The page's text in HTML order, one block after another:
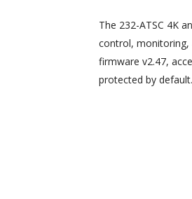
The 232-ATSC 4K
control, monitoring,
firmware v2.47,
protected by default.